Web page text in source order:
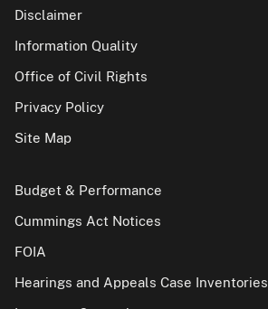
Disclaimer
Information Quality
Office of Civil Rights
Privacy Policy
Site Map
Budget & Performance
Cummings Act Notices
FOIA
Hearings and Appeals Case Inventories